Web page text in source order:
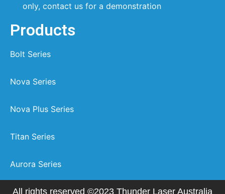
only, contact us for a demonstration
Products
Bolt Series
Nova Series
Nova Plus Series
Titan Series
Aurora Series
All rights reserved ©2023 Thunder Laser Australia